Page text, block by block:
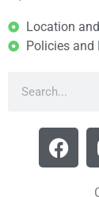
Location
Policies and